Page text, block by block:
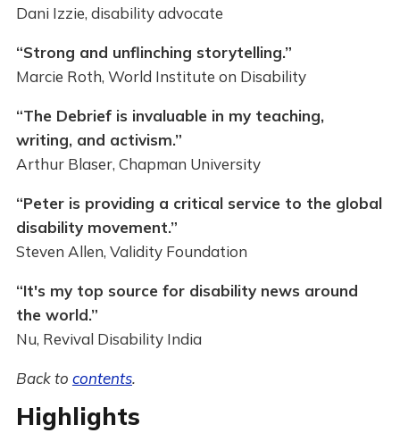
Dani Izzie, disability advocate
“Strong and unflinching storytelling.”
Marcie Roth, World Institute on Disability
“The Debrief is invaluable in my teaching,
writing, and activism.”
Arthur Blaser, Chapman University
“Peter is providing a critical service to the global
disability movement.”
Steven Allen, Validity Foundation
“It's my top source for disability news around
the world.”
Nu, Revival Disability India
Back to contents.
Highlights